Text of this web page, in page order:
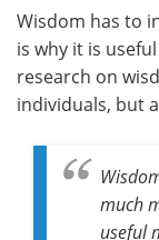
Wisdom has to
is why it is
research on
individuals, but
much
useful